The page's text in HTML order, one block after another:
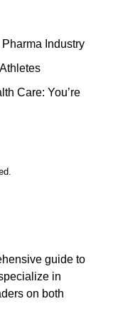
Industry
Care: You’re
guide to
in
on both